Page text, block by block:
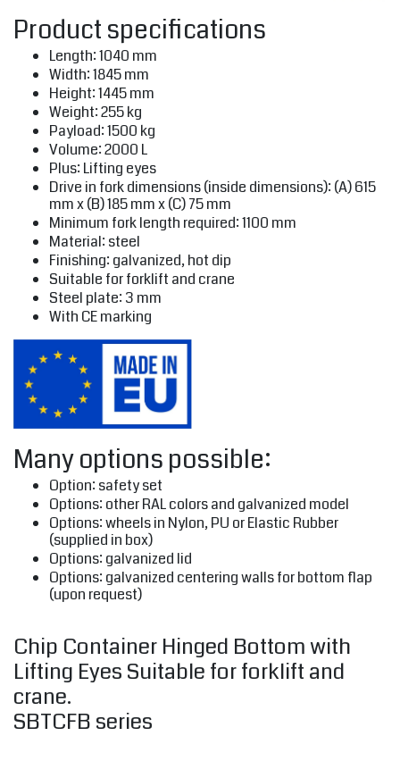
Product specifications
Length: 1040 mm
Width: 1845 mm
Height: 1445 mm
Weight: 255 kg
Payload: 1500 kg
Volume: 2000 L
Plus: Lifting eyes
Drive in fork dimensions (inside dimensions): (A) 615
mm x (B) 185 mm x (C) 75 mm
Minimum fork length required: 1100 mm
Material: steel
Finishing: galvanized, hot dip
Suitable for forklift and crane
Steel plate: 3 mm
With CE marking
Many options possible:
Option: safety set
Options: other RAL colors and galvanized model
Options: wheels in Nylon, PU or Elastic Rubber
(supplied in box)
Options: galvanized lid
Options: galvanized centering walls for bottom flap
(upon request)
Chip Container Hinged Bottom with
Lifting Eyes Suitable for forklift and
crane.
SBTCFB series